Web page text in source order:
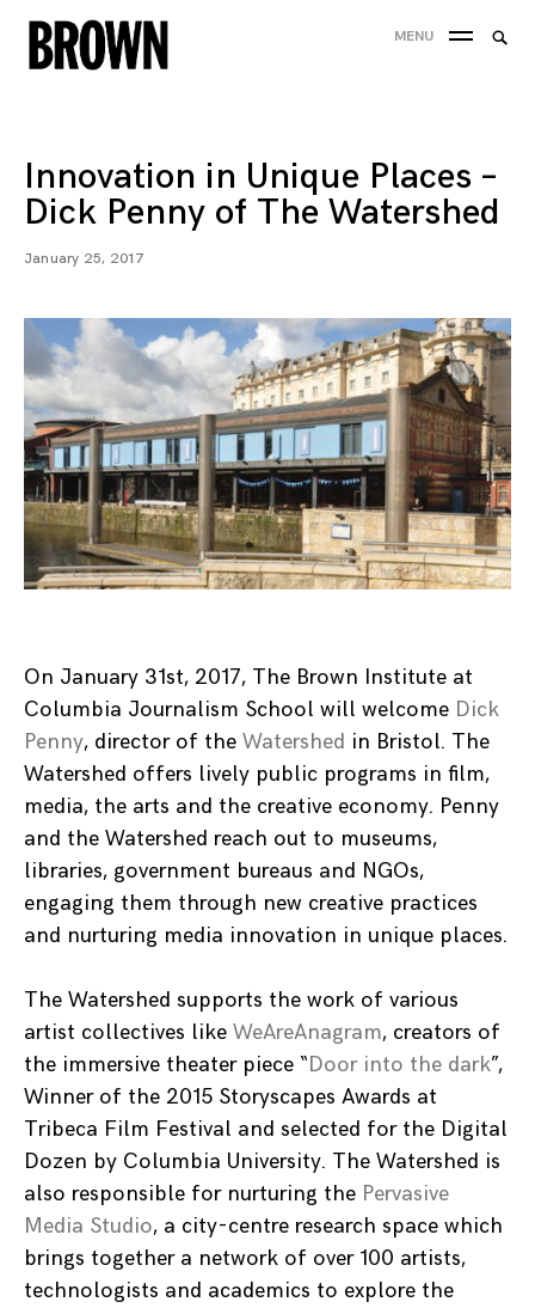
Skip
to
MENU
Innovation in Unique Places –
Dick Penny of The Watershed
January 25, 2017
On January 31st, 2017, The Brown Institute at
Columbia Journalism School will welcome Dick
Penny, director of the Watershed in Bristol. The
Watershed offers lively public programs in film,
media, the arts and the creative economy. Penny
and the Watershed reach out to museums,
libraries, government bureaus and NGOs,
engaging them through new creative practices
and nurturing media innovation in unique places.
The Watershed supports the work of various
artist collectives like WeAreAnagram, creators of
the immersive theater piece “Door into the dark”,
Winner of the 2015 Storyscapes Awards at
Tribeca Film Festival and selected for the Digital
Dozen by Columbia University. The Watershed is
also responsible for nurturing the Pervasive
Media Studio, a city-centre research space which
brings together a network of over 100 artists,
technologists and academics to explore the